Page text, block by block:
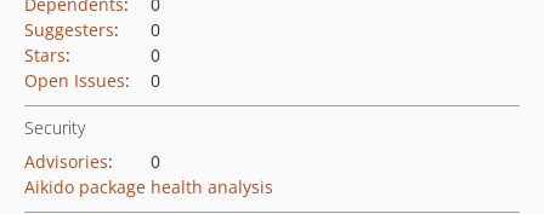
Suggesters:
0
Stars:
0
Open Issues: 0
Security
Advisories:
0
Aikido package health analysis